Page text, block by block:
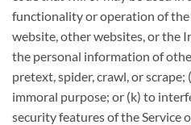
functionality or operation of the
website, other websites, or the
the personal information of
pretext, spider, crawl, or scrape;
immoral purpose; or (k) to
security features of the Service